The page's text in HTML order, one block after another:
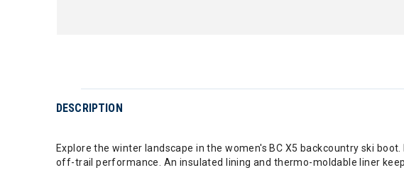
DESCRIPTION
Explore the winter landscape in the women's BC X5 backcountry ski
off-trail performance. An insulated lining and thermo-moldable liner